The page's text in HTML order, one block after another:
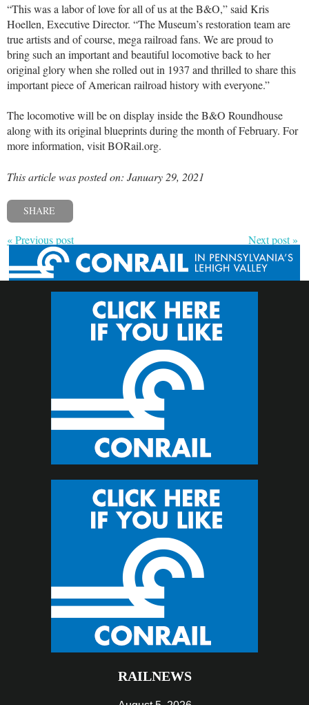
“This was a labor of love for all of us at the B&O,” said Kris
Hoellen, Executive Director. “The Museum’s restoration team are
true artists and of course, mega railroad fans. We are proud to
bring such an important and beautiful locomotive back to her
original glory when she rolled out in 1937 and thrilled to share this
important piece of American railroad history with everyone.”
The locomotive will be on display inside the B&O Roundhouse
along with its original blueprints during the month of February. For
more information, visit BORail.org.
This article was posted on: January 29, 2021
SHARE
« Previous post Next post »
RAILNEWS